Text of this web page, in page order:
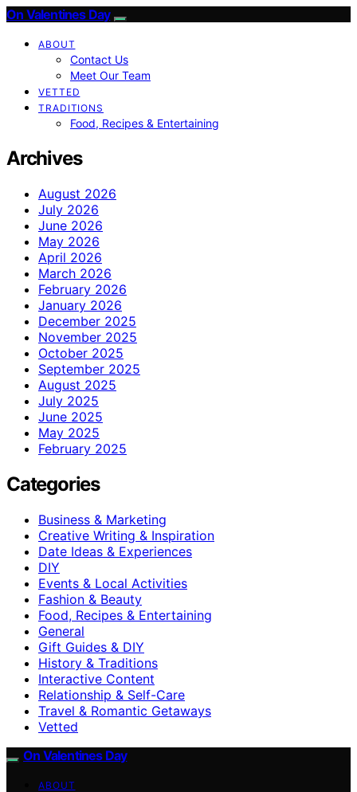
On Valentines Day
ABOUT
Contact Us
Meet Our Team
VETTED
TRADITIONS
Food, Recipes & Entertaining
Archives
August 2026
July 2026
June 2026
May 2026
April 2026
March 2026
February 2026
January 2026
December 2025
November 2025
October 2025
September 2025
August 2025
July 2025
June 2025
May 2025
February 2025
Categories
Business & Marketing
Creative Writing & Inspiration
Date Ideas & Experiences
DIY
Events & Local Activities
Fashion & Beauty
Food, Recipes & Entertaining
General
Gift Guides & DIY
History & Traditions
Interactive Content
Relationship & Self-Care
Travel & Romantic Getaways
Vetted
On Valentines Day
ABOUT